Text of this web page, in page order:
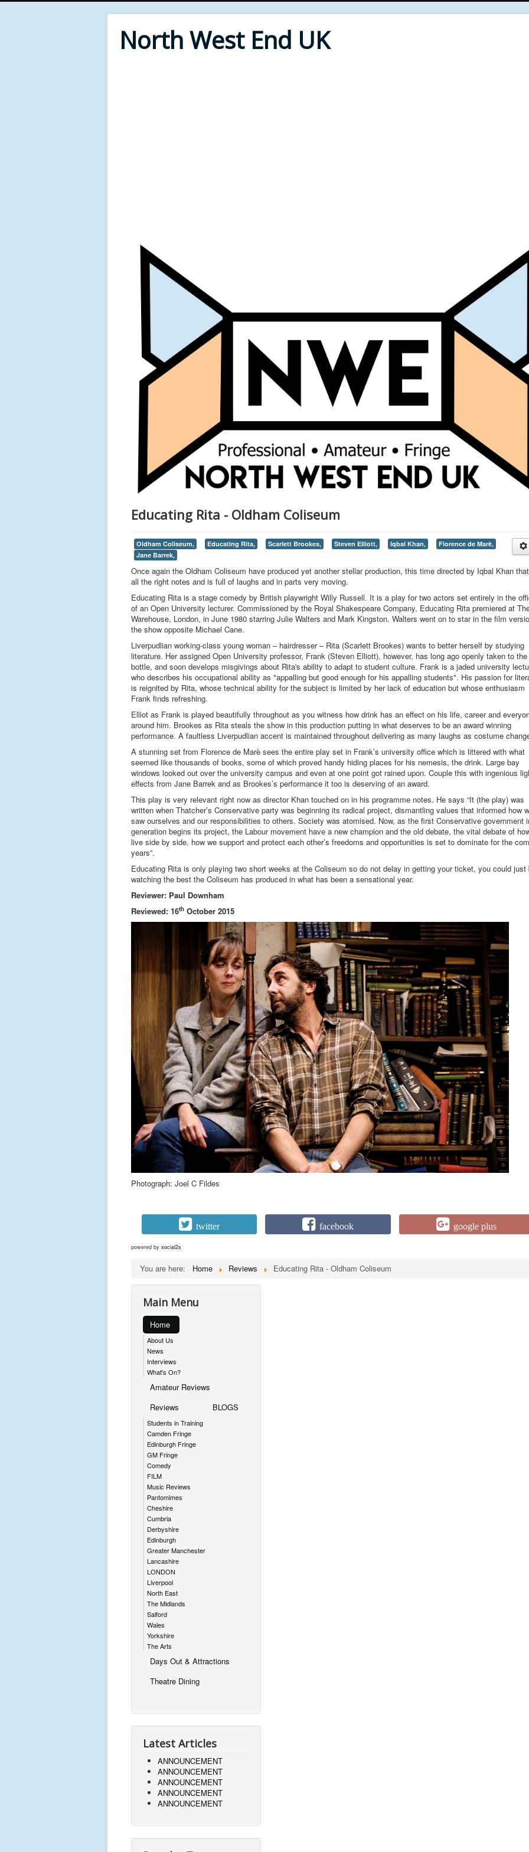
North West End UK
Educating Rita - Oldham Coliseum
Oldham Coliseum, Educating Rita, Scarlett Brookes, Steven Elliott, Iqbal Khan,
Florence de Marè,
Jane Barrek,
Once again the Oldham Coliseum have produced yet another stellar production, this time directed by Iqbal Khan
all the right notes and is full of laughs and in parts very moving.
Educating Rita is a stage comedy by British playwright Willy Russell. It is a play for two actors set entirely in the
of an Open University lecturer. Commissioned by the Royal Shakespeare Company, Educating Rita premiered at
Warehouse, London, in June 1980 starring Julie Walters and Mark Kingston. Walters went on to star in the film
the show opposite Michael Cane.
Liverpudlian working-class young woman – hairdresser – Rita (Scarlett Brookes) wants to better herself by studying
literature. Her assigned Open University professor, Frank (Steven Elliott), however, has long ago openly taken to the
bottle, and soon develops misgivings about Rita's ability to adapt to student culture. Frank is a jaded university
who describes his occupational ability as "appalling but good enough for his appalling students". His passion for
is reignited by Rita, whose technical ability for the subject is limited by her lack of education but whose enthusiasm
Frank finds refreshing.
Elliot as Frank is played beautifully throughout as you witness how drink has an effect on his life, career and
around him. Brookes as Rita steals the show in this production putting in what deserves to be an award winning
performance. A faultless Liverpudlian accent is maintained throughout delivering as many laughs as costume
A stunning set from Florence de Marè sees the entire play set in Frank’s university office which is littered with what
seemed like thousands of books, some of which proved handy hiding places for his nemesis, the drink. Large bay
windows looked out over the university campus and even at one point got rained upon. Couple this with ingenious
effects from Jane Barrek and as Brookes’s performance it too is deserving of an award.
This play is very relevant right now as director Khan touched on in his programme notes. He says “It (the play) was
written when Thatcher’s Conservative party was beginning its radical project, dismantling values that informed how
saw ourselves and our responsibilities to others. Society was atomised. Now, as the first Conservative government
generation begins its project, the Labour movement have a new champion and the old debate, the vital debate of
live side by side, how we support and protect each other’s freedoms and opportunities is set to dominate for the
years”.
Educating Rita is only playing two short weeks at the Coliseum so do not delay in getting your ticket, you could just
watching the best the Coliseum has produced in what has been a sensational year.
Reviewer: Paul Downham
Reviewed: 16th October 2015
Photograph: Joel C Fildes
twitter facebook google plus
powered by social2s
You are here: Home Reviews Educating Rita - Oldham Coliseum
Main Menu
Home
About Us
News
Interviews
What's On?
Amateur Reviews
Reviews
Students in Training
Camden Fringe
Edinburgh Fringe
GM Fringe
Comedy
FILM
Music Reviews
Pantomimes
Cheshire
Cumbria
Derbyshire
Edinburgh
Greater Manchester
Lancashire
LONDON
Liverpool
North East
The Midlands
Salford
Wales
Yorkshire
The Arts
BLOGS
Days Out & Attractions
Theatre Dining
Latest Articles
ANNOUNCEMENT
ANNOUNCEMENT
ANNOUNCEMENT
ANNOUNCEMENT
ANNOUNCEMENT